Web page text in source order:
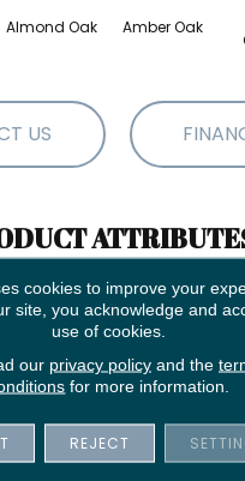
Almond Oak Amber Oak
US
5th And Main
Beige
5th And Main
Performance
Tile
cookies to improve your
site, you acknowledge and
use of cookies.
our privacy policyand the
for more information.
REJECT